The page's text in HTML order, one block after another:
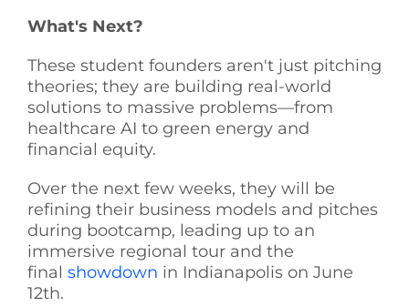
What's Next?
These student founders aren't just pitching
theories; they are building real-world
solutions to massive problems—from
healthcare AI to green energy and
financial equity.
Over the next few weeks, they will be
refining their business models and pitches
during bootcamp, leading up to an
immersive regional tour and the
final showdown in Indianapolis on June
12th.